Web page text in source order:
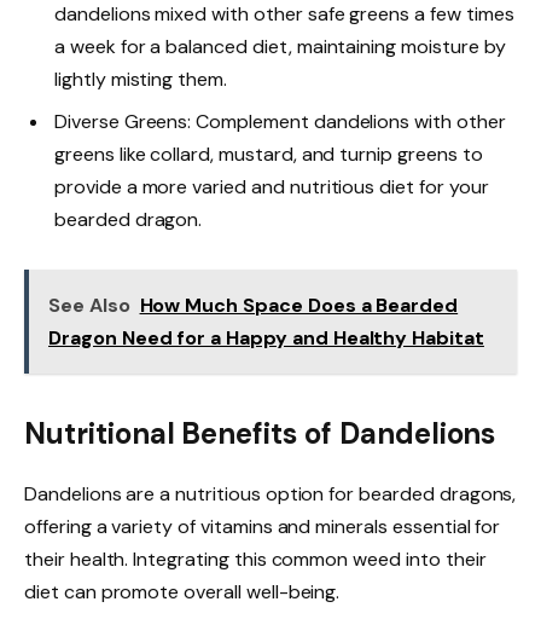
dandelions mixed with other safe greens a few times
a week for a balanced diet, maintaining moisture by
lightly misting them.
Diverse Greens: Complement dandelions with other
greens like collard, mustard, and turnip greens to
provide a more varied and nutritious diet for your
bearded dragon.
See Also How Much Space Does a Bearded
Dragon Need for a Happy and Healthy Habitat
Nutritional Benefits of Dandelions
Dandelions are a nutritious option for bearded dragons,
offering a variety of vitamins and minerals essential for
their health. Integrating this common weed into their
diet can promote overall well-being.